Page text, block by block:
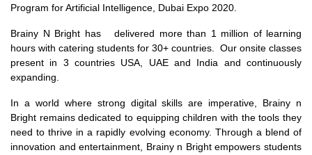
Program for Artificial Intelligence, Dubai Expo 2020.
Brainy N Bright has delivered more than 1 million of learning
hours with catering students for 30+ countries. Our onsite classes
present in 3 countries USA, UAE and India and continuously
expanding.
In a world where strong digital skills are imperative, Brainy n
Bright remains dedicated to equipping children with the tools they
need to thrive in a rapidly evolving economy. Through a blend of
innovation and entertainment, Brainy n Bright empowers students